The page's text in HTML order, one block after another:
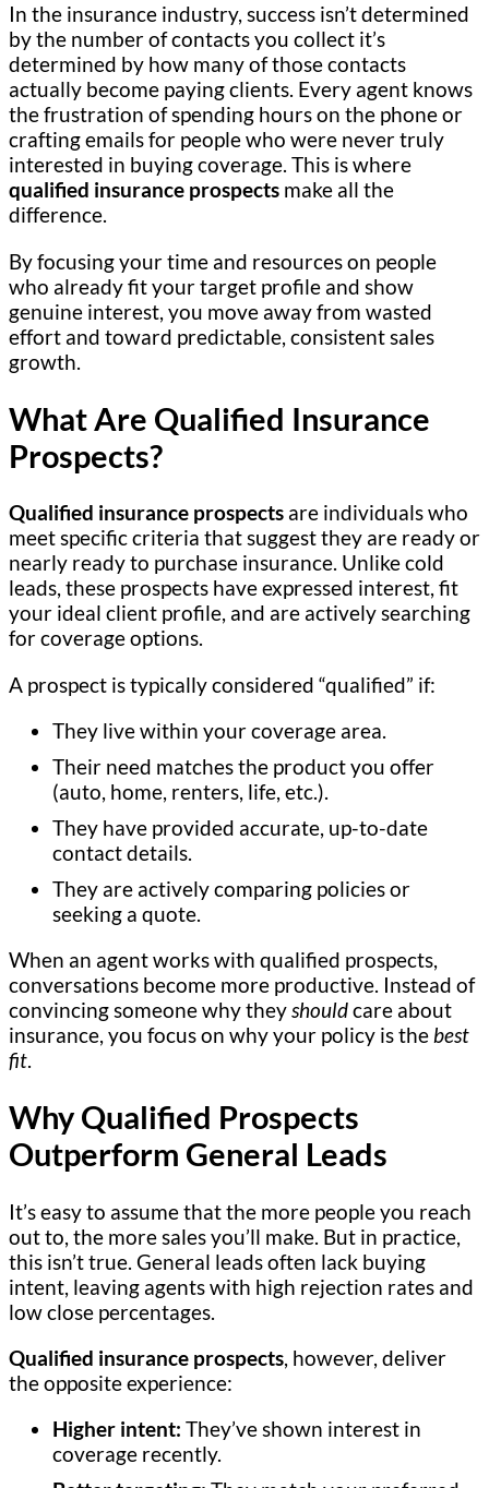
In the insurance industry, success isn’t determined
by the number of contacts you collect it’s
determined by how many of those contacts
actually become paying clients. Every agent knows
the frustration of spending hours on the phone or
crafting emails for people who were never truly
interested in buying coverage. This is where
qualified insurance prospects make all the
difference.
By focusing your time and resources on people
who already fit your target profile and show
genuine interest, you move away from wasted
effort and toward predictable, consistent sales
growth.
What Are Qualified Insurance
Prospects?
Qualified insurance prospects are individuals who
meet specific criteria that suggest they are ready or
nearly ready to purchase insurance. Unlike cold
leads, these prospects have expressed interest, fit
your ideal client profile, and are actively searching
for coverage options.
A prospect is typically considered “qualified” if:
They live within your coverage area.
Their need matches the product you offer
(auto, home, renters, life, etc.).
They have provided accurate, up-to-date
contact details.
They are actively comparing policies or
seeking a quote.
When an agent works with qualified prospects,
conversations become more productive. Instead of
convincing someone why theyshouldcare about
insurance, you focus on why your policy is the best
fit.
Why Qualified Prospects
Outperform General Leads
It’s easy to assume that the more people you reach
out to, the more sales you’ll make. But in practice,
this isn’t true. General leads often lack buying
intent, leaving agents with high rejection rates and
low close percentages.
Qualified insurance prospects, however, deliver
the opposite experience:
Higher intent: They’ve shown interest in
coverage recently.